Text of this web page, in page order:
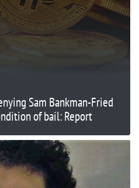
Sam Bankman-Fried
of bail: Report